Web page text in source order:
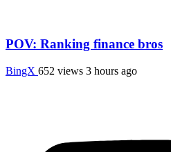
POV: Ranking finance bros
BingX 652 views 3 hours ago